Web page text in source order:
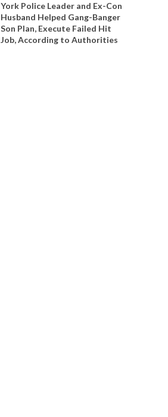
York Police Leader and Ex-Con
Husband Helped Gang-Banger
Son Plan, Execute Failed Hit
Job, According to Authorities